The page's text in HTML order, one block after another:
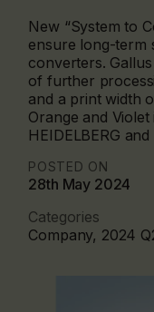
New “System to
ensure long-term
converters.
of further
and a print width
Orange and
HEIDELBERG and
POSTED ON
28th May 2024
Categories
Company, 2024